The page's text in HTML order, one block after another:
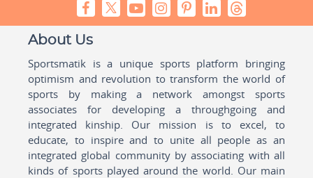
About Us
Sportsmatik is a unique sports platform bringing
optimism and revolution to transform the world of
sports by making a network amongst sports
associates for developing a throughgoing and
integrated kinship. Our mission is to excel, to
educate, to inspire and to unite all people as an
integrated global community by associating with all
kinds of sports played around the world. Our main